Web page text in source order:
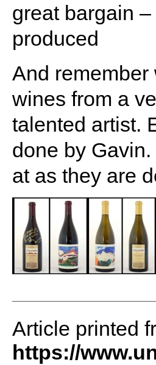
great bargain –
produced
And
wines from a
talented artist.
done by
at as they are
Article printed
https://